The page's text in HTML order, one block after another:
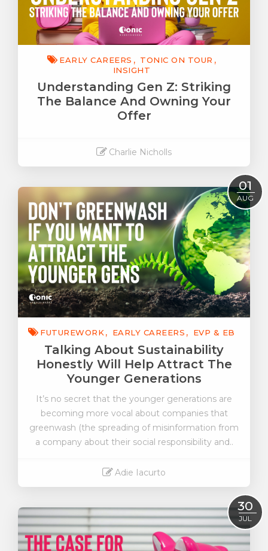
EARLY CAREERS
TONIC ON TOUR
INSIGHT
Understanding Gen Z: Striking
The Balance And Owning Your
Offer
Charlie Nicholls
01
AUG
FUTUREWORK EARLY CAREERS EVP & EB
Talking About Sustainability
Honestly Will Help Attract The
Younger Generations
It’s no secret that the younger generations are
becoming more vocal about companies that
greenwash (the spreading of misinformation from
a company about their social responsibility and..
Adie Iacurto
30
JUL